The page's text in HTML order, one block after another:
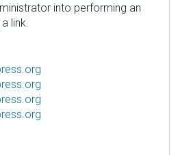
into performing an
link.